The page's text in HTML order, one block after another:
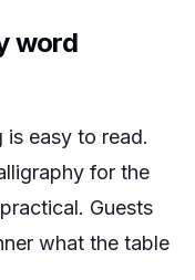
word
easy to read.
for the
Guests
what the table